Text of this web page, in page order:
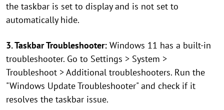
the taskbar is set to display and is not set to
automatically hide.
3. Taskbar Troubleshooter: Windows 11 has a built-in
troubleshooter. Go to Settings > System >
Troubleshoot > Additional troubleshooters. Run the
"Windows Update Troubleshooter" and check if it
resolves the taskbar issue.